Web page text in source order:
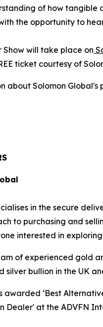
of how tangible
the opportunity to
Show will take place on
ticket courtesy of
about Solomon
in the secure
to purchasing and
interested in
of experienced gold
silver bullion in the UK
awarded ‘Best
Dealer' at the ADVFN